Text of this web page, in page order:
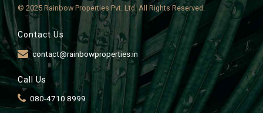
© 2025 Rainbow Properties Pvt. Ltd. All Rights Reserved.
Contact Us
contact@rainbowproperties.in
Call Us
080-4710 8999